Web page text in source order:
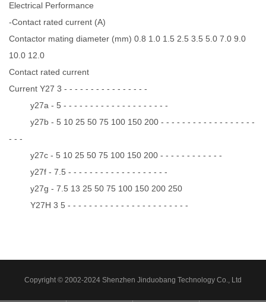
Electrical Performance
-Contact rated current (A)
Contactor mating diameter (mm) 0.8 1.0 1.5 2.5 3.5 5.0 7.0 9.0
10.0 12.0
Contact rated current
Current Y27 3 - - - - - - - - - - - - - - - -
y27a - 5 - - - - - - - - - - - - - - - - - - - -
y27b - 5 10 25 50 75 100 150 200 - - - - - - - - - - - - - - - - - -
- - -
y27c - 5 10 25 50 75 100 150 200 - - - - - - - - - - - -
y27f - 7.5 - - - - - - - - - - - - - - - - - - -
y27g - 7.5 13 25 50 75 100 150 200 250
Y27H 3 5 - - - - - - - - - - - - - - - - - - - - - - -
Copyright © 2002-2024 Shenzhen Jinduobang Technology Co., Ltd